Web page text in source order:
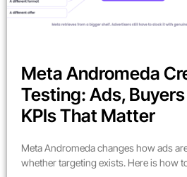
Meta Andromeda
Testing: Ads,
KPIs That Matter
Meta Andromeda changes how ads
whether targeting exists. Here is how